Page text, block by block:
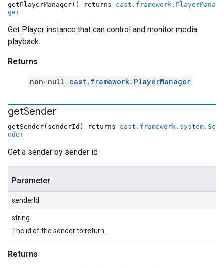
getPlayerManager() returns cast.framework.PlayerMana
ger
Get Player instance that can control and monitor media
playback.
Returns
non-null cast.framework.PlayerManager
getSender
getSender(senderId) returns cast.framework.system.Se
nder
Get a sender by sender id
Parameter
senderId
string
The id of the sender to return.
Returns